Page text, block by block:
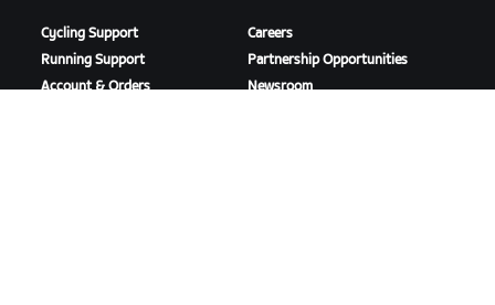
Cycling Support
Running Support
Account & Orders
Careers
Partnership Opportunities
Newsroom